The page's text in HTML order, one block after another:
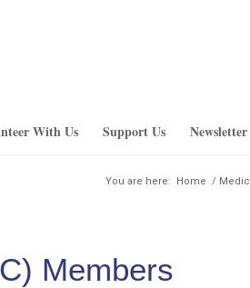
With Us Support Us Newsletter
You are here: Home /
Members